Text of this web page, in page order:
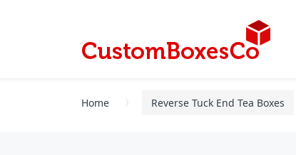
Home Reverse Tuck End Tea Boxes